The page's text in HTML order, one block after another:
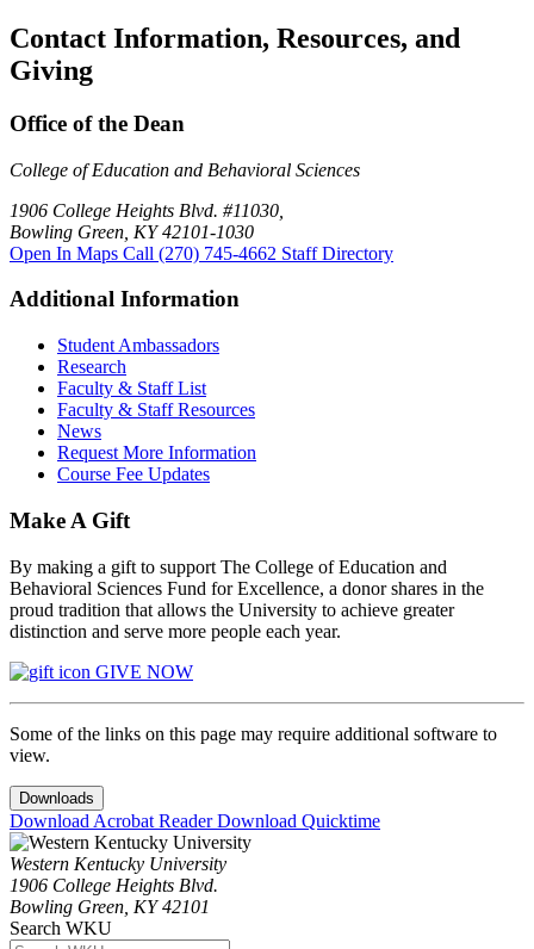
Contact Information, Resources, and
Giving
Office of the Dean
College of Education and Behavioral Sciences
1906 College Heights Blvd. #11030,
Bowling Green, KY 42101-1030
Open In Maps Call (270) 745-4662 Staff Directory
Additional Information
Student Ambassadors
Research
Faculty & Staff List
Faculty & Staff Resources
News
Request More Information
Course Fee Updates
Make A Gift
By making a gift to support The College of Education and
Behavioral Sciences Fund for Excellence, a donor shares in the
proud tradition that allows the University to achieve greater
distinction and serve more people each year.
GIVE NOW
Some of the links on this page may require additional software to
view.
Downloads
Download Acrobat ReaderDownload Quicktime
Western Kentucky University
1906 College Heights Blvd.
Bowling Green, KY 42101
Search WKU